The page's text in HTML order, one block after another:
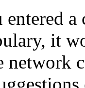
a
it
network